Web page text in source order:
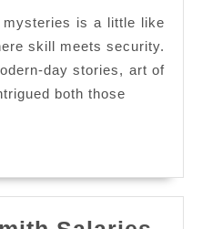
mysteries is a little like
skill meets security.
day stories, art of
both those